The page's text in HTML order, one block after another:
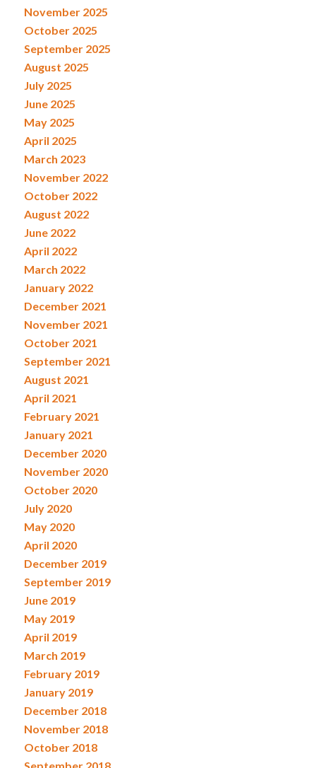
November 2025
October 2025
September 2025
August 2025
July 2025
June 2025
May 2025
April 2025
March 2023
November 2022
October 2022
August 2022
June 2022
April 2022
March 2022
January 2022
December 2021
November 2021
October 2021
September 2021
August 2021
April 2021
February 2021
January 2021
December 2020
November 2020
October 2020
July 2020
May 2020
April 2020
December 2019
September 2019
June 2019
May 2019
April 2019
March 2019
February 2019
January 2019
December 2018
November 2018
October 2018